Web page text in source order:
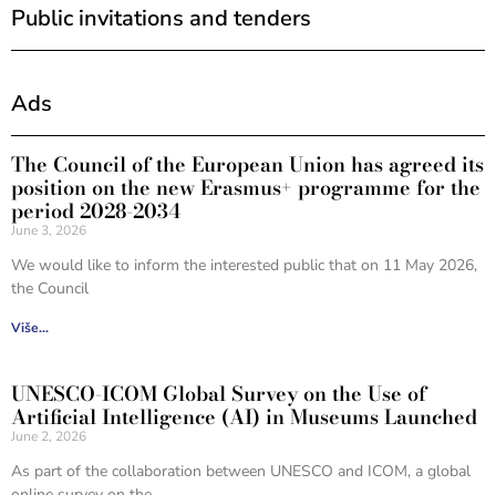
Public invitations and tenders
Ads
The Council of the European Union has agreed its
position on the new Erasmus+ programme for the
period 2028-2034
June 3, 2026
We would like to inform the interested public that on 11 May 2026,
the Council
Više...
UNESCO-ICOM Global Survey on the Use of
Artificial Intelligence (AI) in Museums Launched
June 2, 2026
As part of the collaboration between UNESCO and ICOM, a global